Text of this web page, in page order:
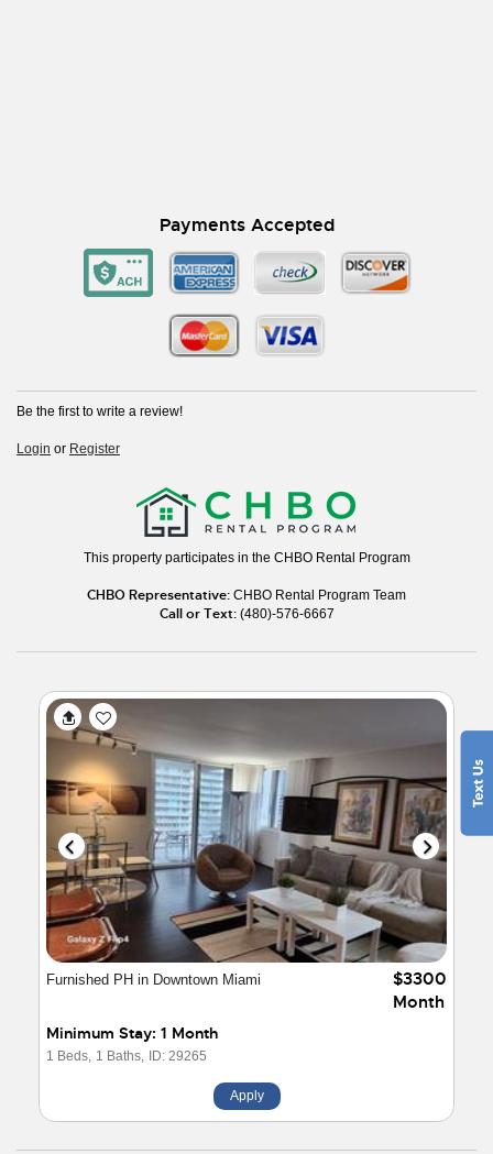
Payments Accepted
Be the first to write a review!
Login or Register
This property participates in the CHBO Rental Program
CHBO Representative: CHBO Rental Program Team
Call or Text: (480)-576-6667
Furnished PH in Downtown Miami
Minimum Stay: 1 Month
1 Beds, 1 Baths, ID: 29265
$3300
Month
Apply